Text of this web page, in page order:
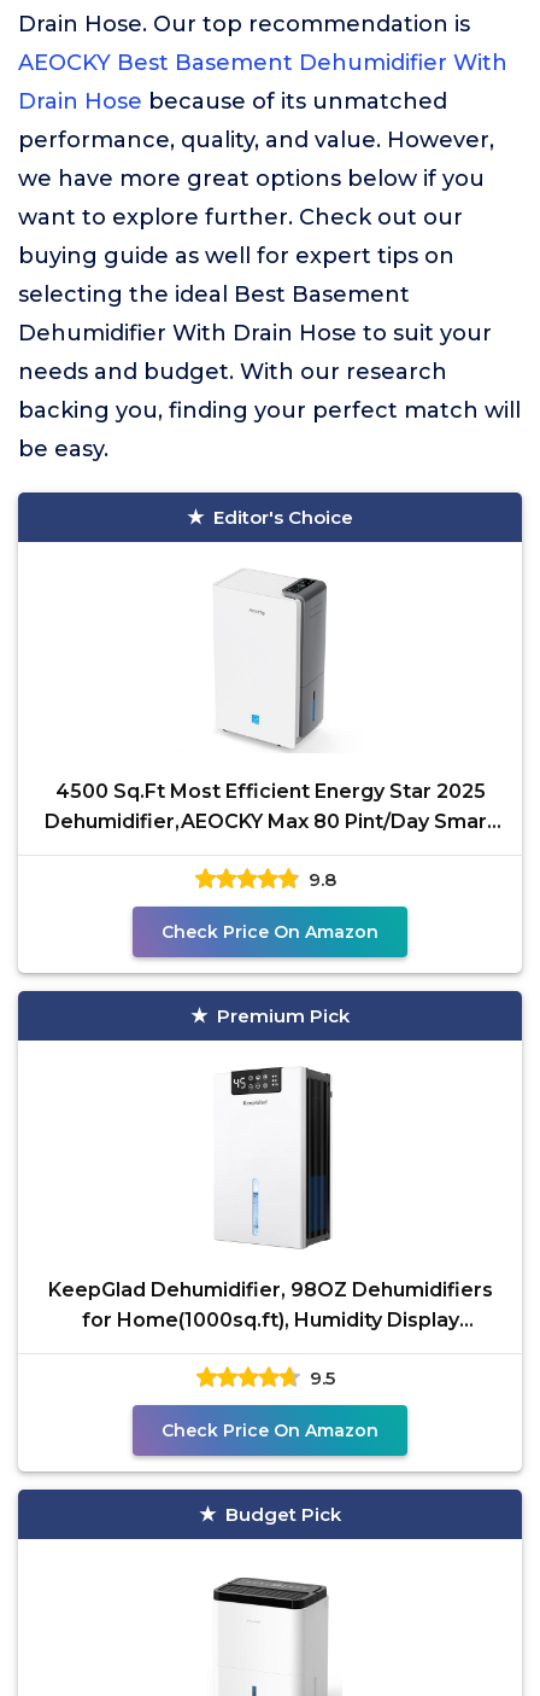
Drain Hose. Our top recommendation is
AEOCKY Best Basement Dehumidifier With
Drain Hose because of its unmatched
performance, quality, and value. However,
we have more great options below if you
want to explore further. Check out our
buying guide as well for expert tips on
selecting the ideal Best Basement
Dehumidifier With Drain Hose to suit your
needs and budget. With our research
backing you, finding your perfect match will
be easy.
Editor's Choice
4500 Sq.Ft Most Efficient Energy Star 2025
Dehumidifier,AEOCKY Max 80 Pint/Day Smart
Compressor
9.8
Check Price On Amazon
Premium Pick
KeepGlad Dehumidifier, 98OZ Dehumidifiers
for Home(1000sq.ft), Humidity Display
Dehumidifier for
9.5
Check Price On Amazon
Budget Pick